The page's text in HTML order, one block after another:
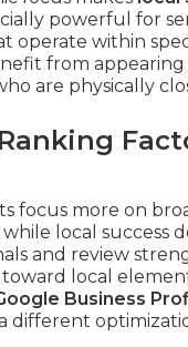
powerful for
operate within
from appearing
are physically
focus more on
local success
and review
local
Business
different